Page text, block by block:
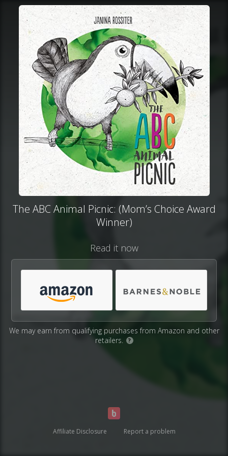
The ABC Animal Picnic: (Mom’s Choice Award
Winner)
Read it now
We may earn from qualifying purchases from Amazon and other
retailers.
?
Affiliate Disclosure Report a problem